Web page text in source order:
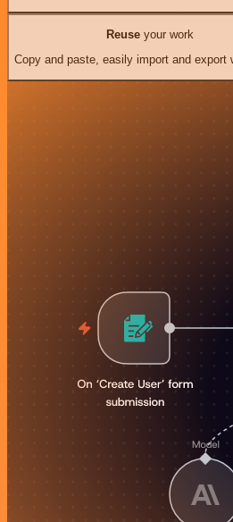
Reuseyour work
Copy and paste, easily import and export